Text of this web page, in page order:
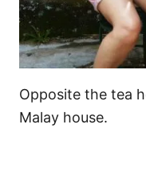
Opposite the tea
Malay house.